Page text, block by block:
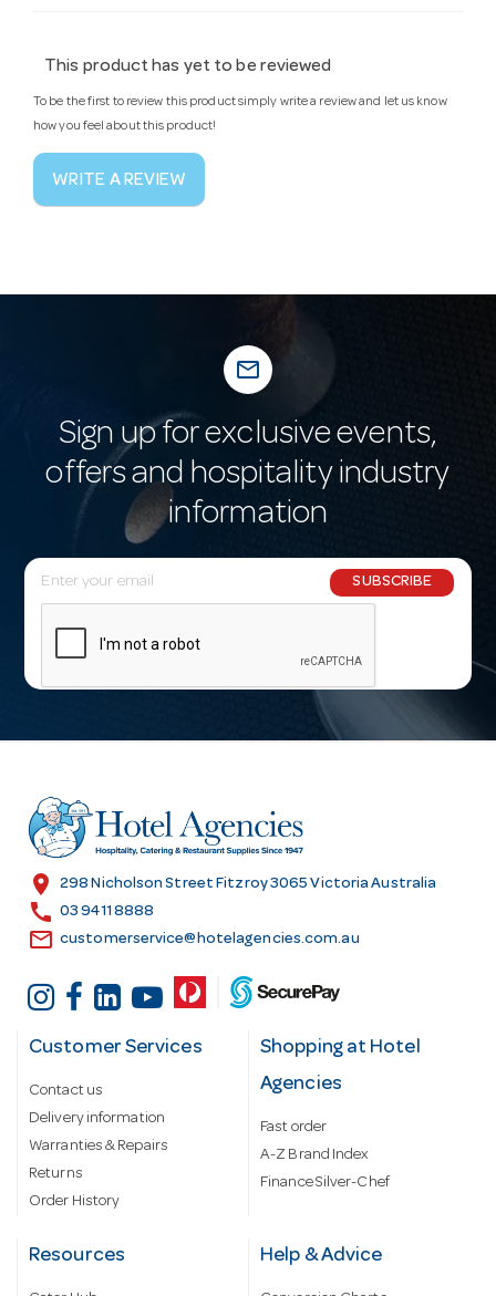
This product has yet to be reviewed
To be the first to review this product simply write a review and let us know
how you feel about this product!
WRITE A REVIEW
mail_outline
Sign up for exclusive events,
offers and hospitality industry
information
E
m
l
r
e
s
SUBSCRIBE
location_on 298 Nicholson Street Fitzroy 3065 Victoria Australia
call 03 9411 8888
email customerservice@hotelagencies.com.au
Customer Services
Contact us
Delivery information
Warranties & Repairs
Returns
Order History
Shopping at Hotel
Agencies
Fast order
A-Z Brand Index
Finance Silver-Chef
Resources Help & Advice